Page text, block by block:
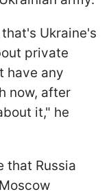
Ukraine's
private
have any
now, after
it," he
that Russia